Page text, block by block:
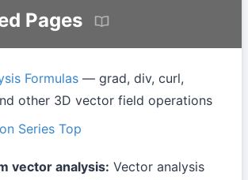
Pages
Formulas — grad, div, curl,
other 3D vector field operations
Series Top
vector analysis: Vector analysis